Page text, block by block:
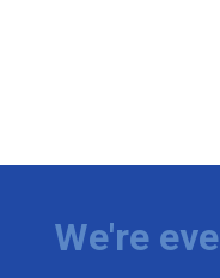
We're